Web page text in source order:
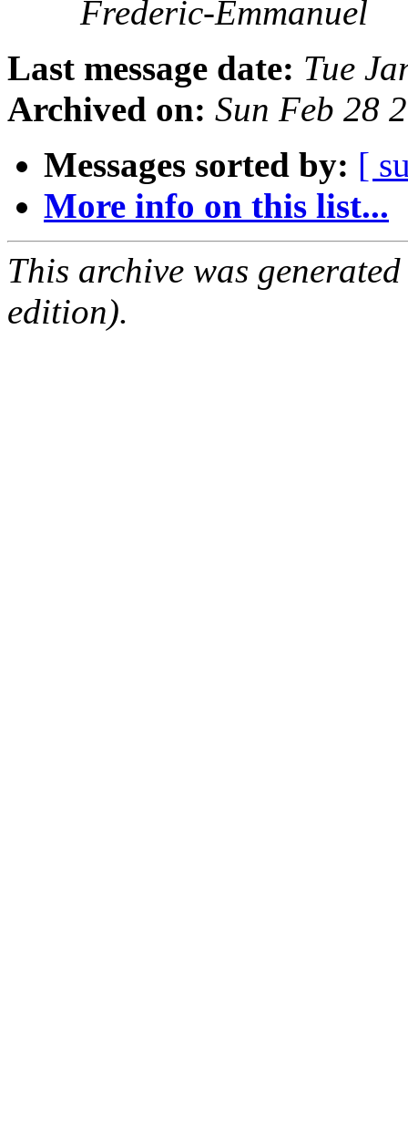
Frederic-Emmanuel
Last message date: Tue
Archived on: Sun Feb 28
Messages sorted by: [
More info on this list...
This archive was
edition).